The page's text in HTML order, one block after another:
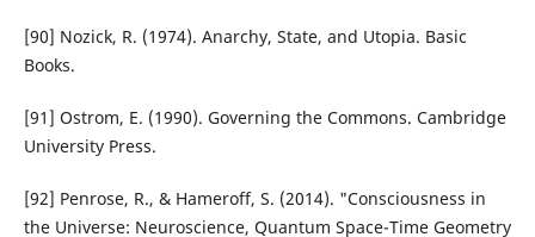
[90] Nozick, R. (1974). Anarchy, State, and Utopia. Basic
Books.
[91] Ostrom, E. (1990). Governing the Commons. Cambridge
University Press.
[92] Penrose, R., & Hameroff, S. (2014). "Consciousness in
the Universe: Neuroscience, Quantum Space-Time Geometry